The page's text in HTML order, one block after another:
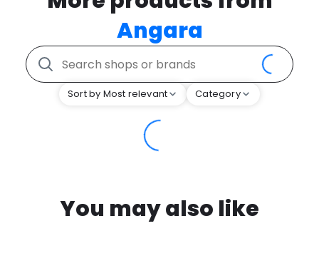
Angara
Sort by Most relevant Category
You may also like